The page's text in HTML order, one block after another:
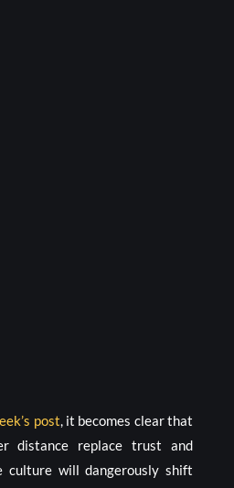
post, it becomes clear that
distance replace trust and
culture will dangerously shift